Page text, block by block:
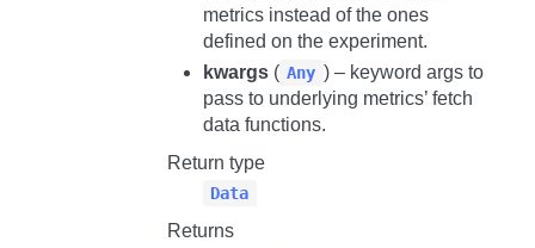
metrics instead of the ones
defined on the experiment.
kwargs ( Any ) – keyword args to
pass to underlying metrics’ fetch
data functions.
Return type
Data
Returns